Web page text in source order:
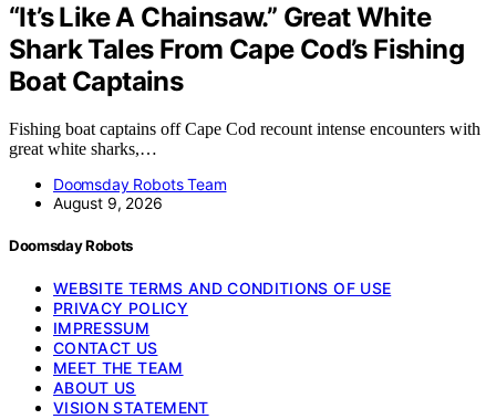
“It’s Like A Chainsaw.” Great White
Shark Tales From Cape Cod’s Fishing
Boat Captains
Fishing boat captains off Cape Cod recount intense encounters with
great white sharks,…
Doomsday Robots Team
August 9, 2026
Doomsday Robots
WEBSITE TERMS AND CONDITIONS OF USE
PRIVACY POLICY
IMPRESSUM
CONTACT US
MEET THE TEAM
ABOUT US
VISION STATEMENT